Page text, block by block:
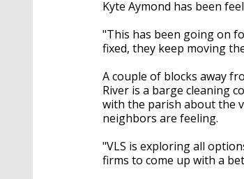
Kyte Aymond has been
"This has been going on
fixed, they keep moving
A couple of blocks away
River is a barge cleaning
with the parish about the
neighbors are feeling.
"VLS is exploring all
firms to come up with a